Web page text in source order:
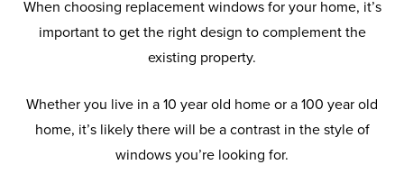
When choosing replacement windows for your home, it’s
important to get the right design to complement the
existing property.
Whether you live in a 10 year old home or a 100 year old
home, it’s likely there will be a contrast in the style of
windows you’re looking for.